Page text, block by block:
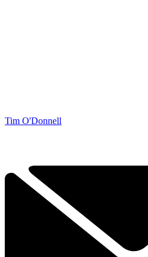
Tim O'Donnell